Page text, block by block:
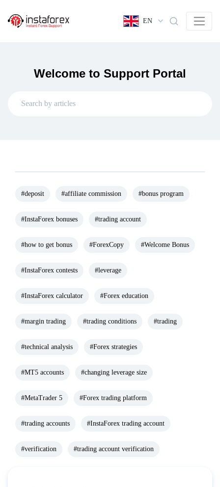
EN
Welcome to Support Portal
#deposit #affiliate commission #bonus program
#InstaForex bonuses #trading account
#how to get bonus #ForexCopy #Welcome Bonus
#InstaForex contests #leverage
#InstaForex calculator #Forex education
#margin trading #trading conditions #trading
#technical analysis #Forex strategies
#MT5 accounts #changing leverage size
#MetaTrader 5 #Forex trading platform
#trading accounts #InstaForex trading account
#verification #trading account verification